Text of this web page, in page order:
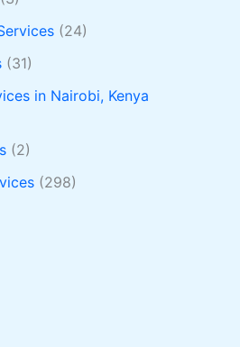
(24)
(31)
in Nairobi, Kenya
(2)
(298)